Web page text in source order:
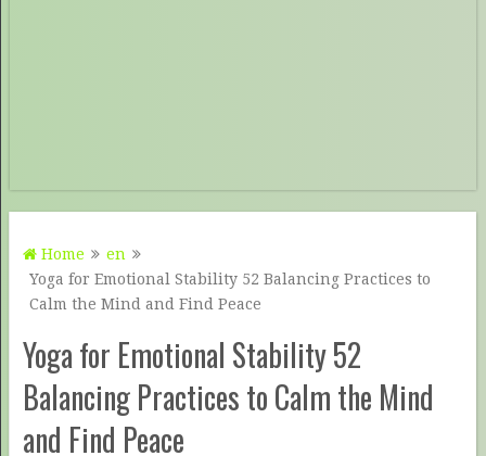
Home
en
Yoga for Emotional Stability 52 Balancing Practices to
Calm the Mind and Find Peace
Yoga for Emotional Stability 52
Balancing Practices to Calm the Mind
and Find Peace